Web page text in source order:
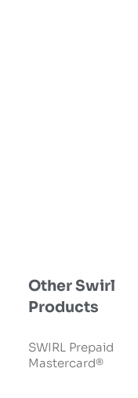
Other Swirl
Products
SWIRL Prepaid
Mastercard®